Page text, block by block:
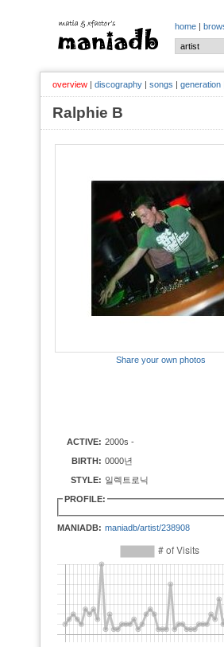
home |
overview | discography | songs | generation
Ralphie B
Share your own photos
ACTIVE: 2000s -
BIRTH: 0000년
STYLE: 일렉트로닉
PROFILE:
MANIADB: maniadb/artist/238908